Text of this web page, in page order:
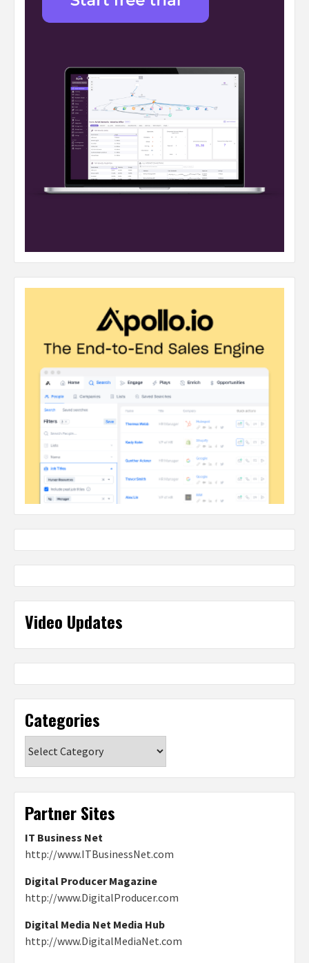
Video Updates
Categories
Partner Sites
IT Business Net
http://www.ITBusinessNet.com
Digital Producer Magazine
http://www.DigitalProducer.com
Digital Media Net Media Hub
http://www.DigitalMediaNet.com